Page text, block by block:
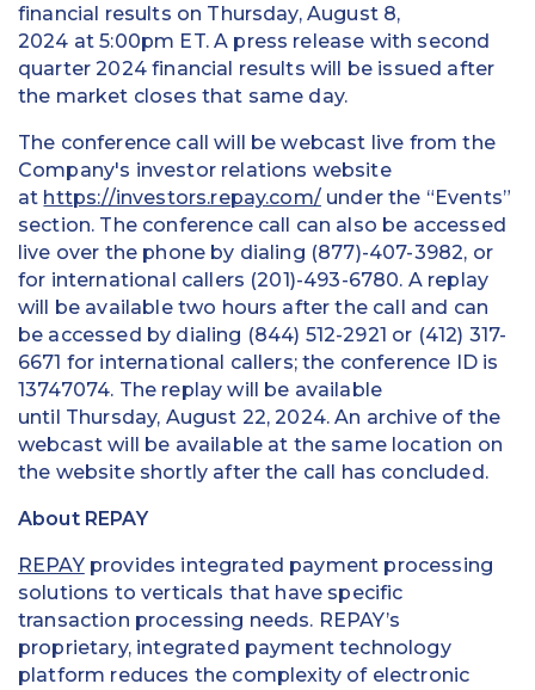
Processing ISOs and Payfacs
financial results on Thursday, August 8,
2024 at 5:00pm ET. A press release with second
quarter 2024 financial results will be issued after
the market closes that same day.
The conference call will be webcast live from the
Company's investor relations website
at https://investors.repay.com/under the “Events”
section. The conference call can also be accessed
live over the phone by dialing (877)-407-3982, or
for international callers (201)-493-6780. A replay
will be available two hours after the call and can
be accessed by dialing (844) 512-2921 or (412) 317-
6671 for international callers; the conference ID is
13747074. The replay will be available
until Thursday, August 22, 2024. An archive of the
webcast will be available at the same location on
the website shortly after the call has concluded.
About REPAY
REPAYprovides integrated payment processing
solutions to verticals that have specific
transaction processing needs. REPAY’s
proprietary, integrated payment technology
platform reduces the complexity of electronic